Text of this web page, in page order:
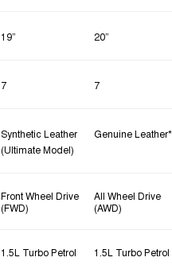
19” 20”
7 7
Synthetic Leather
(Ultimate Model)
Genuine Leather*
Front Wheel Drive
(FWD)
All Wheel Drive
(AWD)
1.5L Turbo Petrol 1.5L Turbo Petrol